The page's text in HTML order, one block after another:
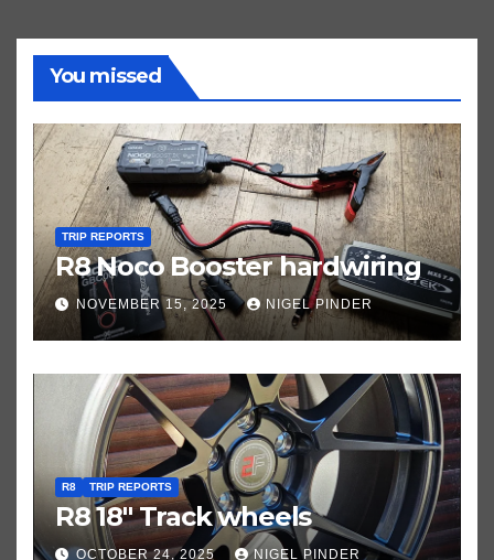
You missed
TRIP REPORTS
R8 Noco Booster hardwiring
NOVEMBER 15, 2025 NIGEL PINDER
R8 TRIP REPORTS
R8 18″ Track wheels
OCTOBER 24, 2025 NIGEL PINDER